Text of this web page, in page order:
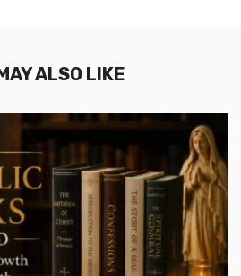
ALSO LIKE